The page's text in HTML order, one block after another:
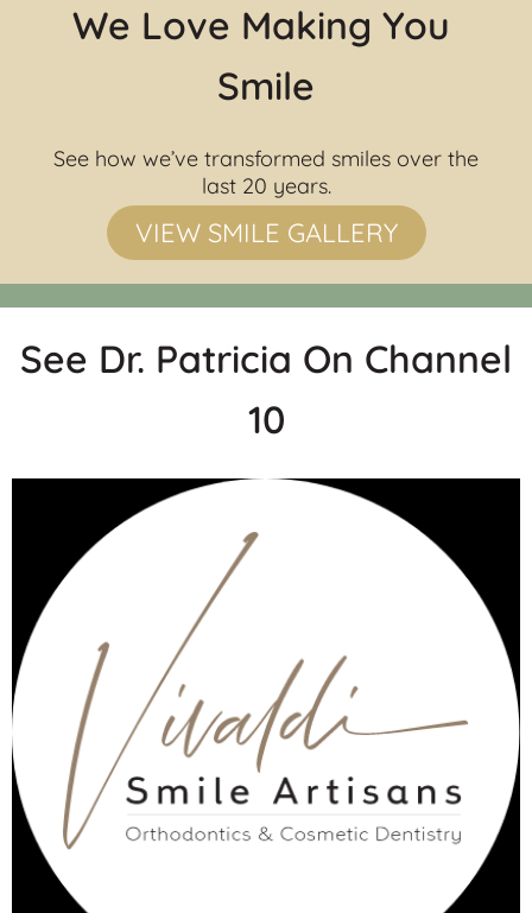
We Love Making You
Smile
See how we’ve transformed smiles over the
last 20 years.
VIEW SMILE GALLERY
See Dr. Patricia On Channel
10